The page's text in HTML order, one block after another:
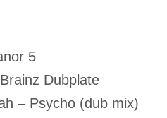
5
Dubplate
– Psycho (dub mix)